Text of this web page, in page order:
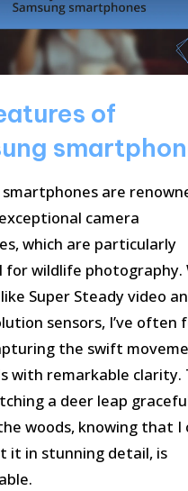
of
smartphones are
camera
which are particularly
for wildlife photography.
Super Steady video
sensors, I’ve often
the swift
with remarkable clarity.
a deer leap
woods, knowing that I
it in stunning detail, is